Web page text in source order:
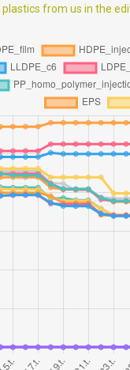
from us in the